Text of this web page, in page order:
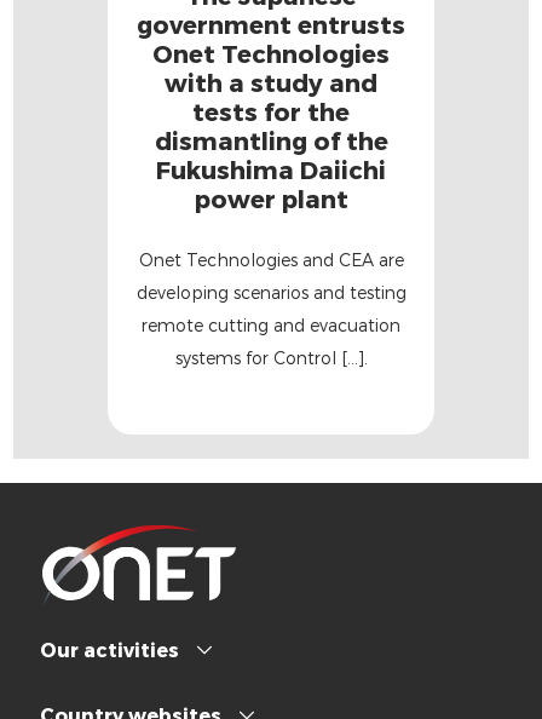
government entrusts
Onet Technologies
with a study and
tests for the
dismantling of the
Fukushima Daiichi
power plant
Onet Technologies and CEA are
developing scenarios and testing
remote cutting and evacuation
systems for Control [...].
Our activities